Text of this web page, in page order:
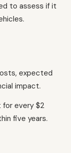
to assess if it
expected
impact.
every $2
five years.